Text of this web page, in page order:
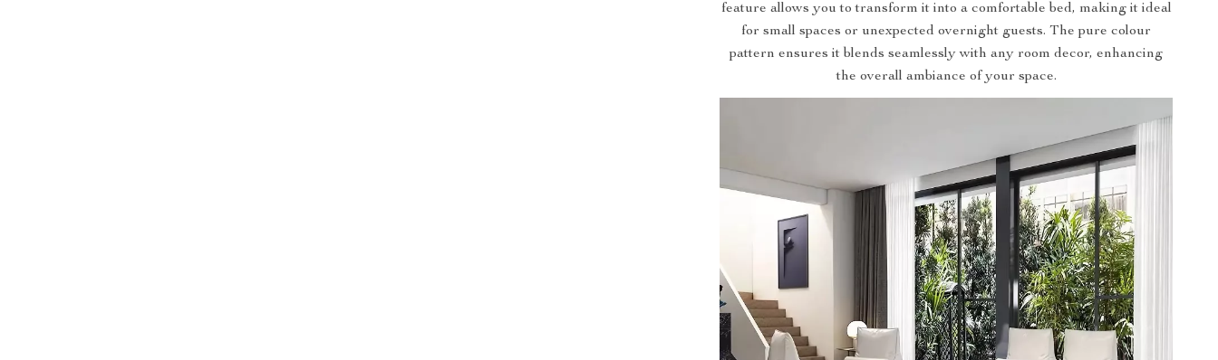
feature allows you to transform it into a comfortable bed, making it ideal
for small spaces or unexpected overnight guests. The pure colour
pattern ensures it blends seamlessly with any room decor, enhancing
the overall ambiance of your space.